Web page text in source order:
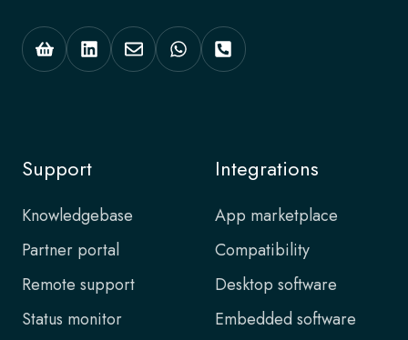
Support
Knowledgebase
Partner portal
Remote support
Status monitor
Integrations
App marketplace
Compatibility
Desktop software
Embedded software